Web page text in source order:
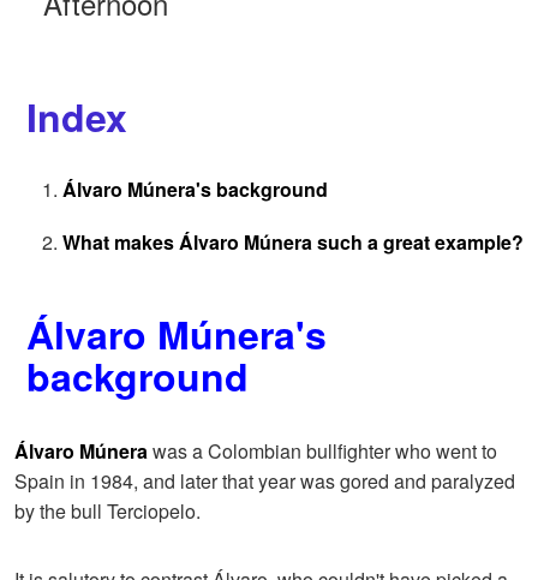
Index
Álvaro Múnera's background
What makes Álvaro Múnera such a great example?
Álvaro Múnera's
background
Álvaro Múnerawas a Colombian bullfighter who went to
Spain in 1984, and later that year was gored and paralyzed
by the bull Terciopelo.